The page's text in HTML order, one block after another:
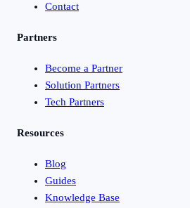
Contact
Partners
Become a Partner
Solution Partners
Tech Partners
Resources
Blog
Guides
Knowledge Base